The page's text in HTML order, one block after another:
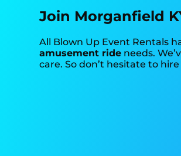
Join Morganfield
All Blown Up Event Rentals
amusement ride needs.
care. So don’t hesitate to